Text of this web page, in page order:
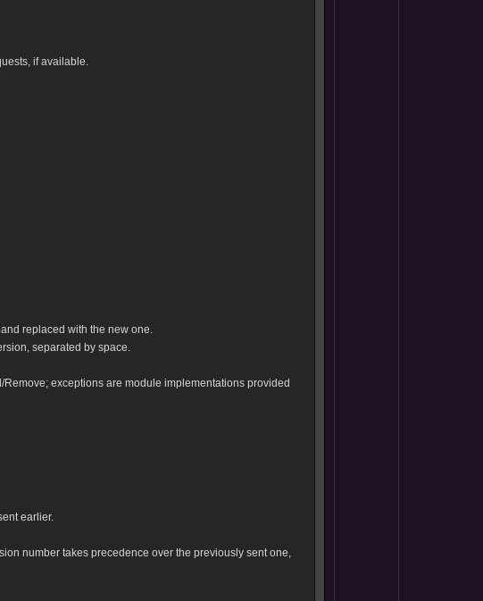
if available.
replaced with the new one.
separated by space.
exceptions are module implementations provided
earlier.
number takes precedence over the previously sent one,